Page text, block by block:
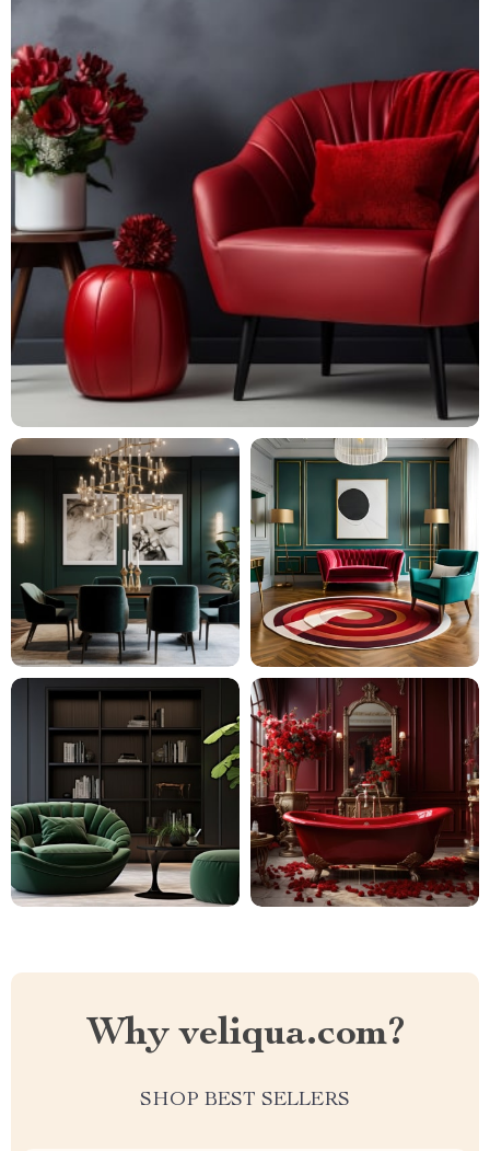
Why veliqua.com?
SHOP BEST SELLERS